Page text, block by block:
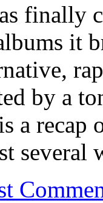
finally
it
by a
a recap
several